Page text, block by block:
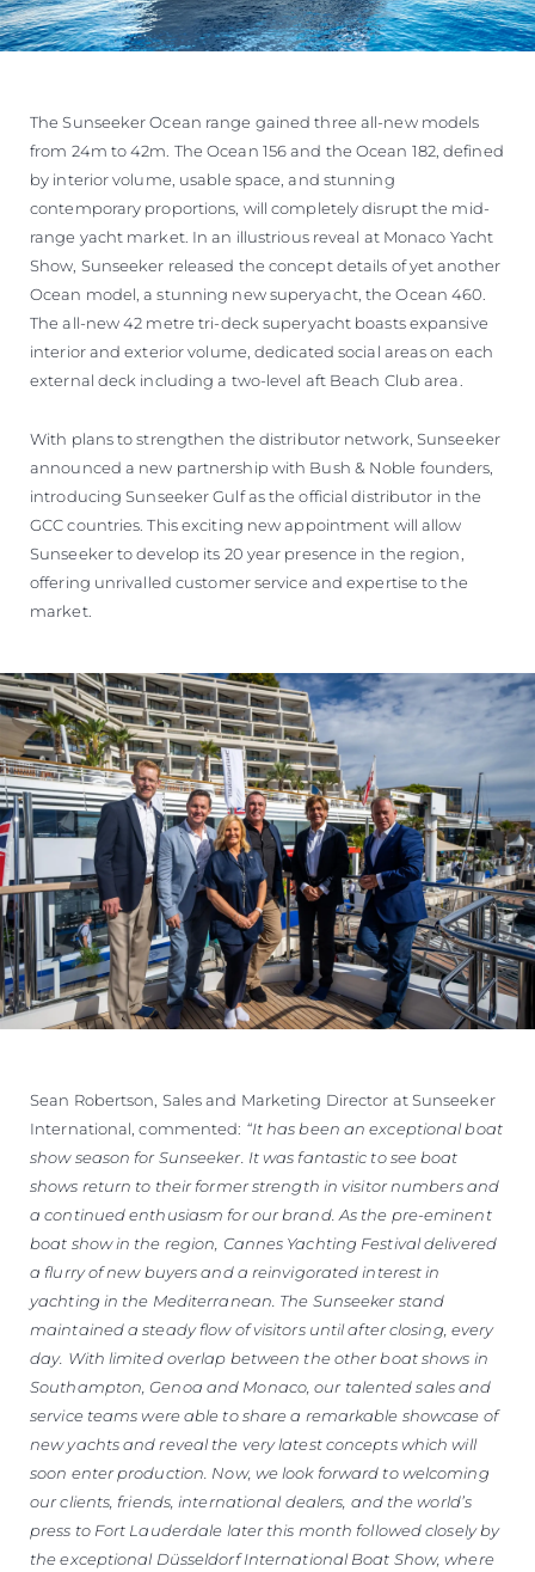
The Sunseeker Ocean range gained three all-new models
from 24m to 42m. The Ocean 156 and the Ocean 182, defined
by interior volume, usable space, and stunning
contemporary proportions, will completely disrupt the mid-
range yacht market. In an illustrious reveal at Monaco Yacht
Show, Sunseeker released the concept details of yet another
Ocean model, a stunning new superyacht, the Ocean 460.
The all-new 42 metre tri-deck superyacht boasts expansive
interior and exterior volume, dedicated social areas on each
external deck including a two-level aft Beach Club area.
With plans to strengthen the distributor network, Sunseeker
announced a new partnership with Bush & Noble founders,
introducing Sunseeker Gulf as the official distributor in the
GCC countries. This exciting new appointment will allow
Sunseeker to develop its 20 year presence in the region,
offering unrivalled customer service and expertise to the
market.
Sean Robertson, Sales and Marketing Director at Sunseeker
International, commented: “It has been an exceptional boat
show season for Sunseeker. It was fantastic to see boat
shows return to their former strength in visitor numbers and
a continued enthusiasm for our brand. As the pre-eminent
boat show in the region, Cannes Yachting Festival delivered
a flurry of new buyers and a reinvigorated interest in
yachting in the Mediterranean. The Sunseeker stand
maintained a steady flow of visitors until after closing, every
day. With limited overlap between the other boat shows in
Southampton, Genoa and Monaco, our talented sales and
service teams were able to share a remarkable showcase of
new yachts and reveal the very latest concepts which will
soon enter production. Now, we look forward to welcoming
our clients, friends, international dealers, and the world’s
press to Fort Lauderdale later this month followed closely by
the exceptional Düsseldorf International Boat Show, where